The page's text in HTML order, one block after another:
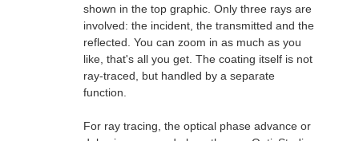
shown in the top graphic. Only three rays are
involved: the incident, the transmitted and the
reflected. You can zoom in as much as you
like, that's all you get. The coating itself is not
ray-traced, but handled by a separate
function.
For ray tracing, the optical phase advance or